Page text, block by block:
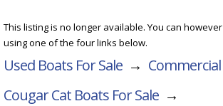
This listing is no longer available. You can
using one of the four links below.
Used Boats For Sale → Commercial
Cougar Cat Boats For Sale →